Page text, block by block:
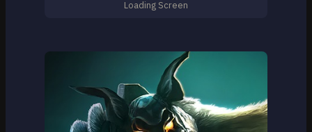
Loading Screen